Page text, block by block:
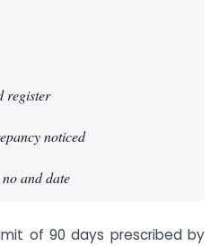
register
noticed
and date
of 90 days prescribed by